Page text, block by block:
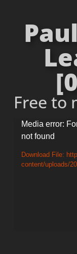
Free to
Video
Player
Media error:
not found
Download File:
content/uploads/